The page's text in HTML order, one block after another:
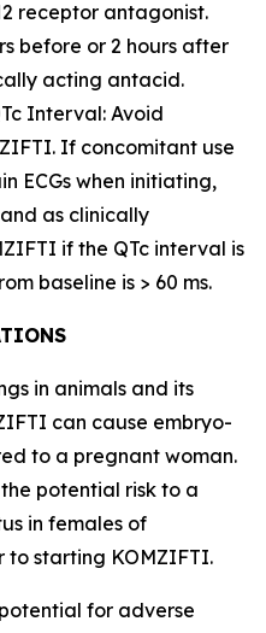
receptor antagonist.
before or 2 hours after
acting antacid.
Interval: Avoid
If concomitant use
ECGs when initiating,
as clinically
if the QTc interval is
baseline is > 60 ms.
in animals and its
can cause embryo-
to a pregnant woman.
potential risk to a
in females of
starting KOMZIFTI.
for adverse